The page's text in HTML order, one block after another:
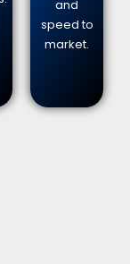
and
speed to
market.